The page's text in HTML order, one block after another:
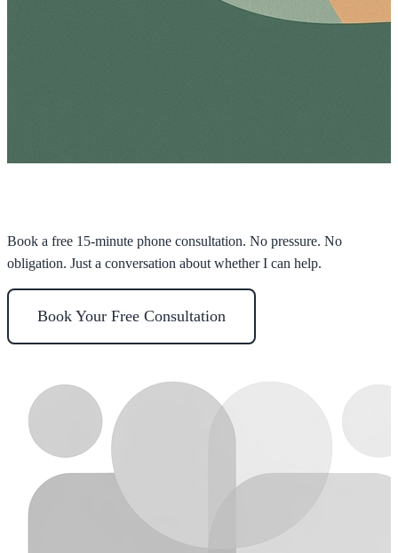
Book a free 15-minute phone consultation. No pressure. No
obligation. Just a conversation about whether I can help.
Book Your Free Consultation